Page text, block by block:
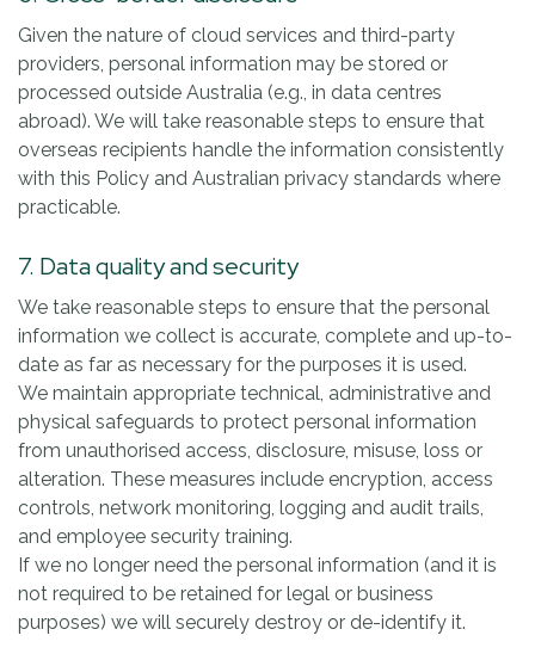
Given the nature of cloud services and third-party
providers, personal information may be stored or
processed outside Australia (e.g., in data centres
abroad). We will take reasonable steps to ensure that
overseas recipients handle the information consistently
with this Policy and Australian privacy standards where
practicable.
7. Data quality and security
We take reasonable steps to ensure that the personal
information we collect is accurate, complete and up-to-
date as far as necessary for the purposes it is used.
We maintain appropriate technical, administrative and
physical safeguards to protect personal information
from unauthorised access, disclosure, misuse, loss or
alteration. These measures include encryption, access
controls, network monitoring, logging and audit trails,
and employee security training.
If we no longer need the personal information (and it is
not required to be retained for legal or business
purposes) we will securely destroy or de-identify it.